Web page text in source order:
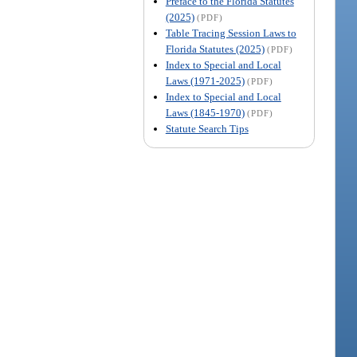
(2025) (PDF)
Table Tracing Session Laws to
Florida Statutes (2025) (PDF)
Index to Special and Local
Laws (1971-2025) (PDF)
Index to Special and Local
Laws (1845-1970) (PDF)
Statute Search Tips